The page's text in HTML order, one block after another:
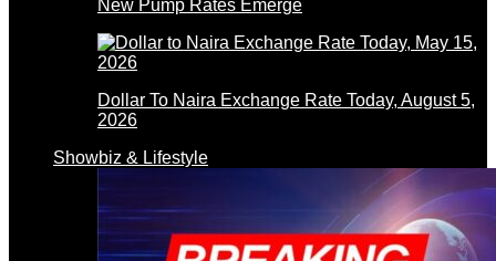
New Pump Rates Emerge
Dollar To Naira Exchange Rate Today, August 5,
2026
Showbiz & Lifestyle